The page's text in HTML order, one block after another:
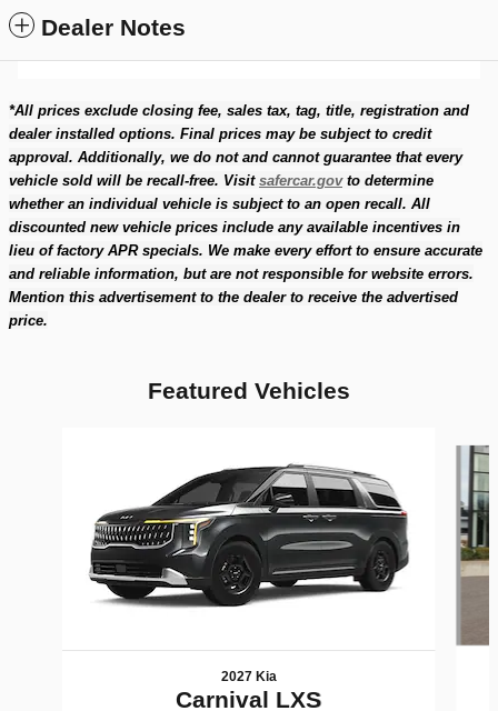
Dealer Notes
*All prices exclude closing fee, sales tax, tag, title, registration and
dealer installed options. Final prices may be subject to credit
approval. Additionally, we do not and cannot guarantee that every
vehicle sold will be recall-free. Visit safercar.govto determine
whether an individual vehicle is subject to an open recall. All
discounted new vehicle prices include any available incentives in
lieu of factory APR specials. We make every effort to ensure accurate
and reliable information, but are not responsible for website errors.
Mention this advertisement to the dealer to receive the advertised
price.
Featured Vehicles
2027 Kia
Carnival LXS